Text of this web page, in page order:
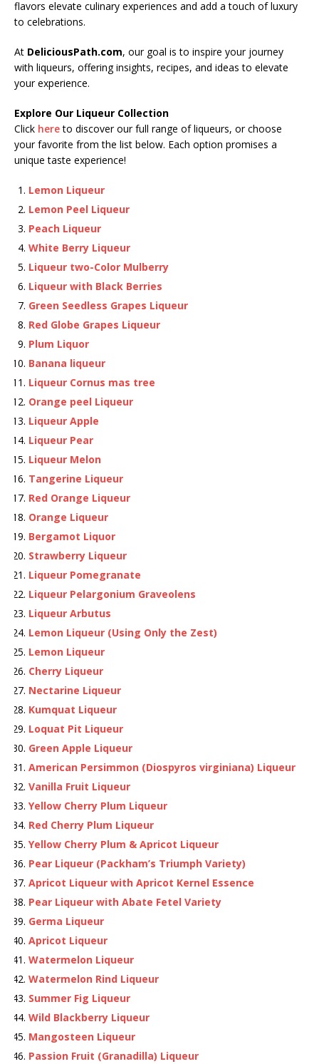
flavors elevate culinary experiences and add a touch of luxury
to celebrations.
At DeliciousPath.com, our goal is to inspire your journey
with liqueurs, offering insights, recipes, and ideas to elevate
your experience.
Explore Our Liqueur Collection
Click hereto discover our full range of liqueurs, or choose
your favorite from the list below. Each option promises a
unique taste experience!
Lemon Liqueur
Lemon Peel Liqueur
Peach Liqueur
White Berry Liqueur
Liqueur two-Color Mulberry
Liqueur with Black Berries
Green Seedless Grapes Liqueur
Red Globe Grapes Liqueur
Plum Liquor
Banana liqueur
Liqueur Cornus mas tree
Orange peel Liqueur
Liqueur Apple
Liqueur Pear
Liqueur Melon
Tangerine Liqueur
Red Orange Liqueur
Orange Liqueur
Bergamot Liquor
Strawberry Liqueur
Liqueur Pomegranate
Liqueur Pelargonium Graveolens
Liqueur Arbutus
Lemon Liqueur (Using Only the Zest)
Lemon Liqueur
Cherry Liqueur
Nectarine Liqueur
Kumquat Liqueur
Loquat Pit Liqueur
Green Apple Liqueur
American Persimmon (Diospyros virginiana) Liqueur
Vanilla Fruit Liqueur
Yellow Cherry Plum Liqueur
Red Cherry Plum Liqueur
Yellow Cherry Plum & Apricot Liqueur
Pear Liqueur (Packham’s Triumph Variety)
Apricot Liqueur with Apricot Kernel Essence
Pear Liqueur with Abate Fetel Variety
Germa Liqueur
Apricot Liqueur
Watermelon Liqueur
Watermelon Rind Liqueur
Summer Fig Liqueur
Wild Blackberry Liqueur
Mangosteen Liqueur
Passion Fruit (Granadilla) Liqueur